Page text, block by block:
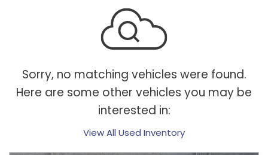
Sorry, no matching vehicles were found.
Here are some other vehicles you may be
interested in:
View All Used Inventory